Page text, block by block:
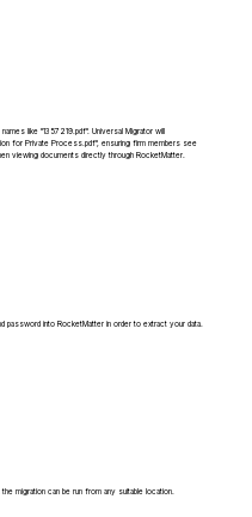
like "1357219.pdf". Universal Migrator will
for Private Process.pdf", ensuring firm members see
viewing documents directly through RocketMatter.
password into RocketMatter in order to extract your data.
migration can be run from any suitable location.